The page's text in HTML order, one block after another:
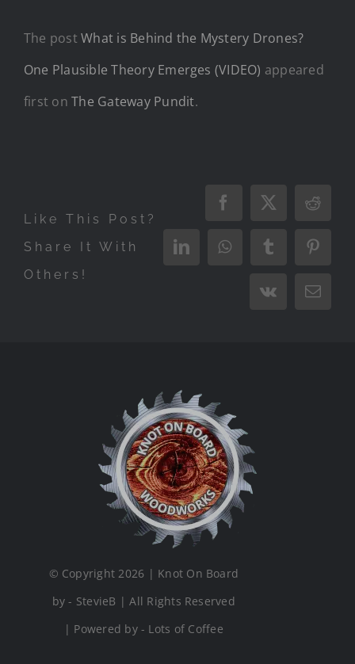
The postWhat is Behind the Mystery Drones?
One Plausible Theory Emerges (VIDEO) appeared
first onThe Gateway Pundit.
Like This Post?
Share It With
Others!
Facebook
X Reddit
LinkedInWhatsAppTumblr
Vk Email
© Copyright 2026 | Knot On Board
by - StevieB | All Rights Reserved
| Powered by - Lots of Coffee